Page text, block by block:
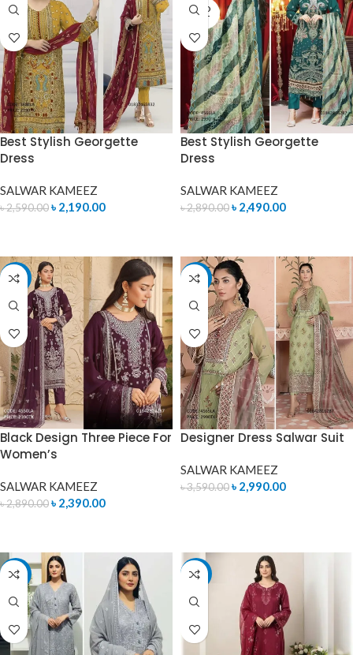
Best Stylish Georgette
Dress
SALWAR KAMEEZ
৳2,590.00৳ 2,190.00
SOLD
OUT
Best Stylish Georgette
Dress
SALWAR KAMEEZ
৳2,890.00৳ 2,490.00
-17%
Black Design Three Piece For
Women’s
SALWAR KAMEEZ
৳2,890.00৳ 2,390.00
-17%
Designer Dress Salwar Suit
SALWAR KAMEEZ
৳3,590.00৳ 2,990.00
-7% -7%